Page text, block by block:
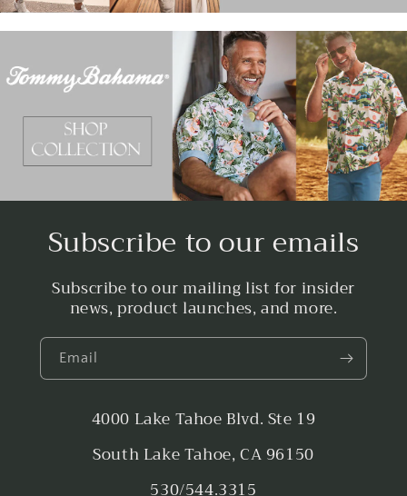
Subscribe to our emails
Subscribe to our mailing list for insider
news, product launches, and more.
Email
4000 Lake Tahoe Blvd. Ste 19
South Lake Tahoe, CA 96150
530/544.3315